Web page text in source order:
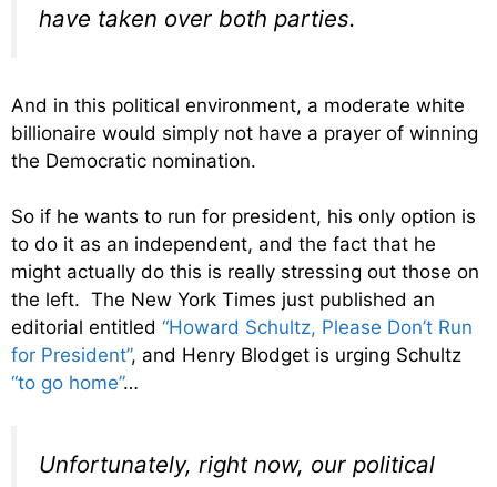
have taken over both parties.
And in this political environment, a moderate white
billionaire would simply not have a prayer of winning
the Democratic nomination.
So if he wants to run for president, his only option is
to do it as an independent, and the fact that he
might actually do this is really stressing out those on
the left. The New York Times just published an
editorial entitled “Howard Schultz, Please Don’t Run
for President”, and Henry Blodget is urging Schultz
“to go home”…
Unfortunately, right now, our political